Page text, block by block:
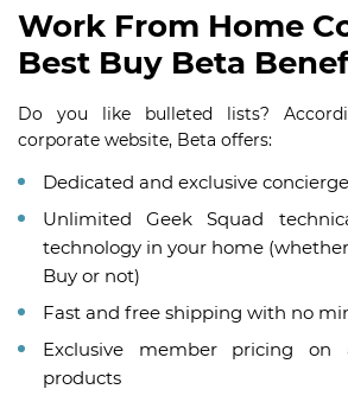
Work From Home
Best Buy Beta
Do you like bulleted lists?
corporate website, Beta offers:
Dedicated and exclusive
Unlimited Geek Squad
technology in your home
Buy or not)
Fast and free shipping with no
Exclusive member pricing
products